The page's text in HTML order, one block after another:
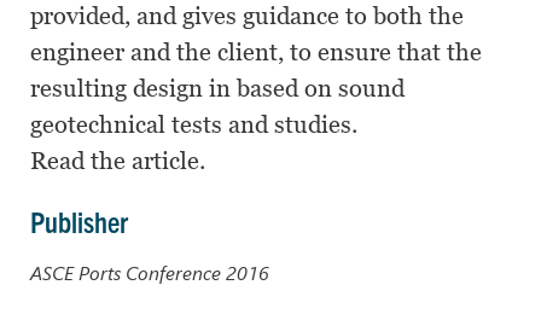
provided, and gives guidance to both the
engineer and the client, to ensure that the
resulting design in based on sound
geotechnical tests and studies.
Read the article.
Publisher
ASCE Ports Conference 2016